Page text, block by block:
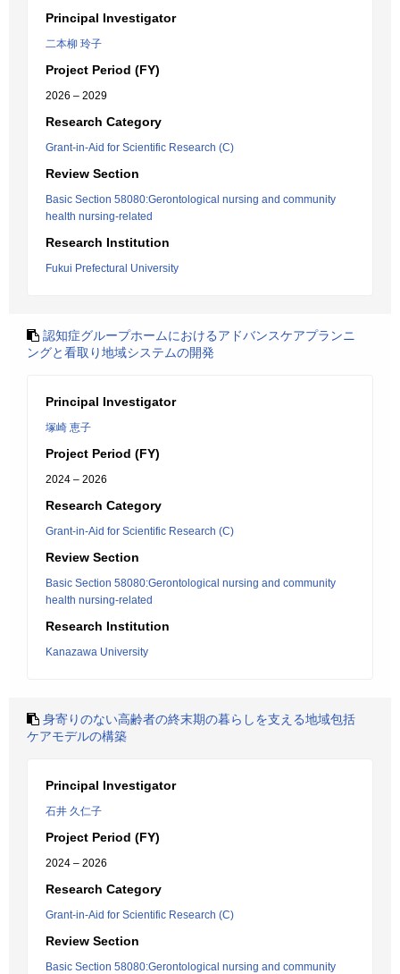
Principal Investigator
二本柳 玲子
Project Period (FY)
2026 – 2029
Research Category
Grant-in-Aid for Scientific Research (C)
Review Section
Basic Section 58080:Gerontological nursing and community
health nursing-related
Research Institution
Fukui Prefectural University
認知症グループホームにおけるアドバンスケアプランニ
ングと看取り地域システムの開発
Principal Investigator
塚崎 恵子
Project Period (FY)
2024 – 2026
Research Category
Grant-in-Aid for Scientific Research (C)
Review Section
Basic Section 58080:Gerontological nursing and community
health nursing-related
Research Institution
Kanazawa University
身寄りのない高齢者の終末期の暮らしを支える地域包括
ケアモデルの構築
Principal Investigator
石井 久仁子
Project Period (FY)
2024 – 2026
Research Category
Grant-in-Aid for Scientific Research (C)
Review Section
Basic Section 58080:Gerontological nursing and community